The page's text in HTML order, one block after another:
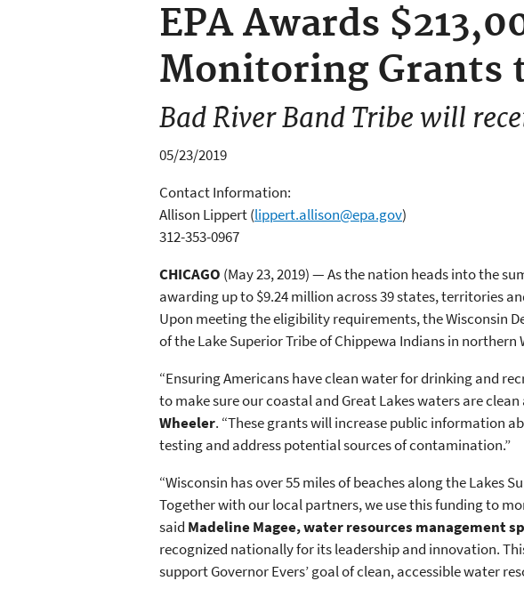
EPA Awards
Monitoring Grants
Bad River Band Tribe will
05/23/2019
Contact Information:
Allison Lippert(lippert.allison@epa.gov)
312-353-0967
CHICAGO (May 23, 2019) — As the nation heads into the
awarding up to $9.24 million across 39 states, territories
Upon meeting the eligibility requirements, the Wisconsin
of the Lake Superior Tribe of Chippewa Indians in northern
“Ensuring Americans have clean water for drinking and
to make sure our coastal and Great Lakes waters are
Wheeler. “These grants will increase public information
testing and address potential sources of contamination.”
“Wisconsin has over 55 miles of beaches along the Lakes
Together with our local partners, we use this funding to
said Madeline Magee, water resources management
recognized nationally for its leadership and innovation.
support Governor Evers’ goal of clean, accessible water